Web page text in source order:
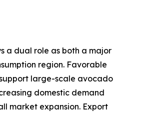
a dual role as both a major
region. Favorable
large-scale avocado
domestic demand
market expansion. Export